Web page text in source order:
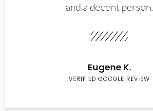
and a decent person.
Eugene K.
VERIFIED GOOGLE REVIEW